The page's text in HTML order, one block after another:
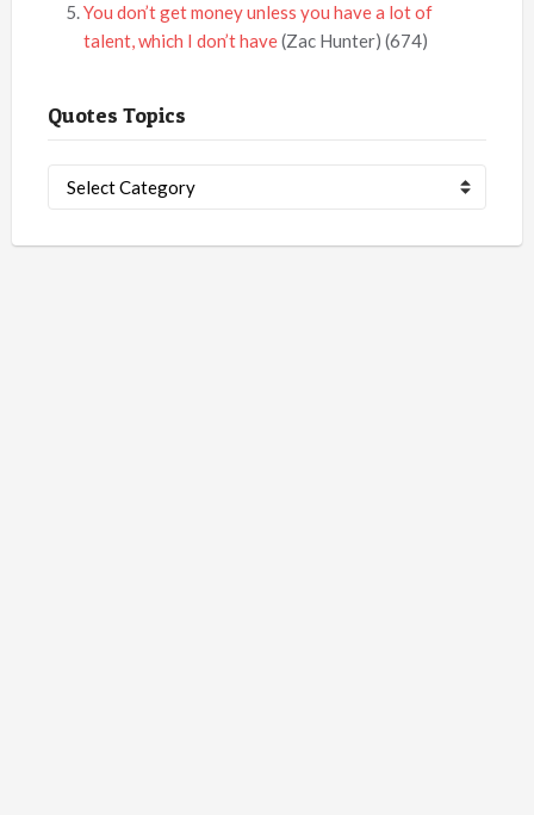
You don’t get money unless you have a lot of
talent, which I don’t have(Zac Hunter) (674)
Quotes Topics
Topics